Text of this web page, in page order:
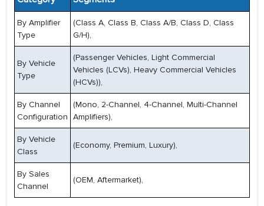
By Amplifier
Type
(Class A, Class B, Class A/B, Class D, Class
G/H),
By Vehicle
Type
(Passenger Vehicles, Light Commercial
Vehicles (LCVs), Heavy Commercial Vehicles
(HCVs)),
By Channel
Configuration
(Mono, 2-Channel, 4-Channel, Multi-Channel
Amplifiers),
By Vehicle
Class
(Economy, Premium, Luxury),
By Sales
Channel
(OEM, Aftermarket),